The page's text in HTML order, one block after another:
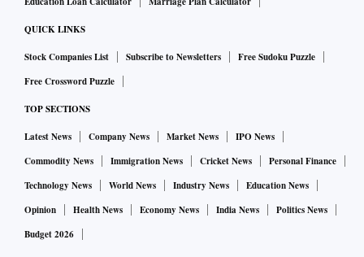
QUICK LINKS
Stock Companies List Subscribe to Newsletters
Free Sudoku Puzzle
Free Crossword Puzzle
TOP SECTIONS
Latest News Company News Market News
IPO News
Commodity News
Immigration News Cricket News
Personal Finance
Technology News
World News Industry News
Education News
Opinion
Health News Economy News India News
Politics News
Budget 2026